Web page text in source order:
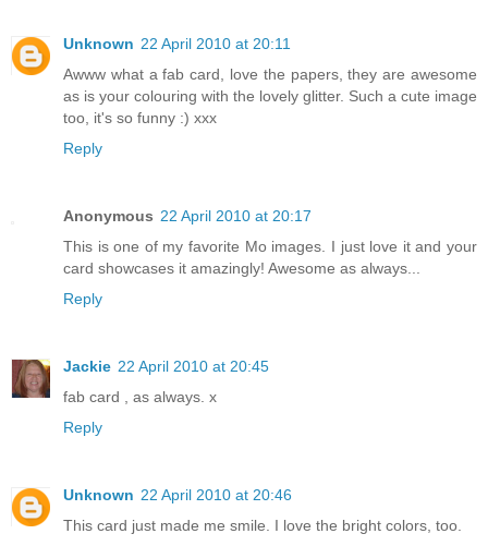
Unknown 22 April 2010 at 20:11
Awww what a fab card, love the papers, they are awesome
as is your colouring with the lovely glitter. Such a cute image
too, it's so funny :) xxx
Reply
Anonymous 22 April 2010 at 20:17
This is one of my favorite Mo images. I just love it and your
card showcases it amazingly! Awesome as always...
Reply
Jackie 22 April 2010 at 20:45
fab card , as always. x
Reply
Unknown 22 April 2010 at 20:46
This card just made me smile. I love the bright colors, too.